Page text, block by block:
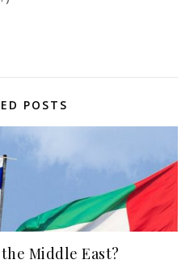
POSTS
Middle East?